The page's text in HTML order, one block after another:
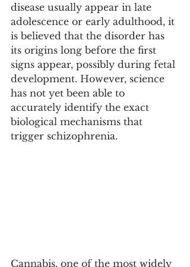
disease usually appear in late
adolescence or early adulthood, it
is believed that the disorder has
its origins long before the first
signs appear, possibly during fetal
development. However, science
has not yet been able to
accurately identify the exact
biological mechanisms that
trigger schizophrenia.
Cannabis, one of the most widely